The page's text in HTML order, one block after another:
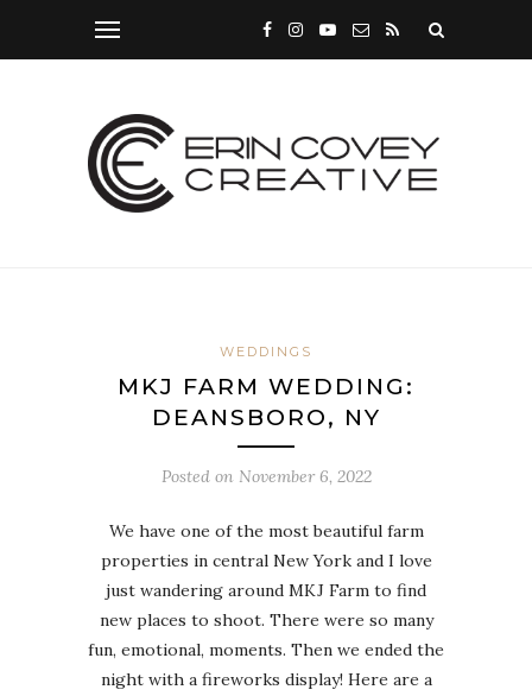
WEDDINGS
MKJ FARM WEDDING:
DEANSBORO, NY
Posted on November 6, 2022
We have one of the most beautiful farm
properties in central New York and I love
just wandering around MKJ Farm to find
new places to shoot. There were so many
fun, emotional, moments. Then we ended the
night with a fireworks display! Here are a